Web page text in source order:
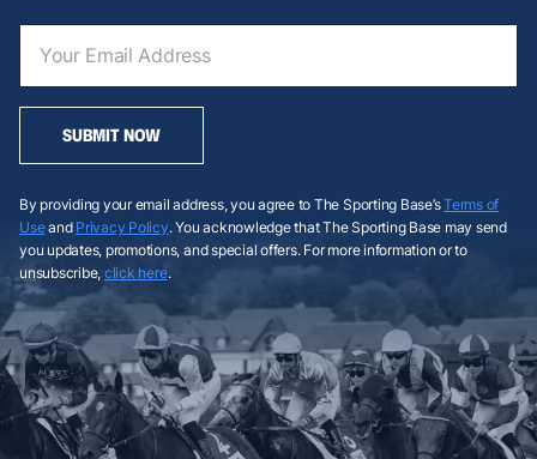
SUBMIT NOW
By providing your email address, you agree to The Sporting Base’sTerms of
Useand Privacy Policy. You acknowledge that The Sporting Base may send
you updates, promotions, and special offers. For more information or to
unsubscribe, click here.